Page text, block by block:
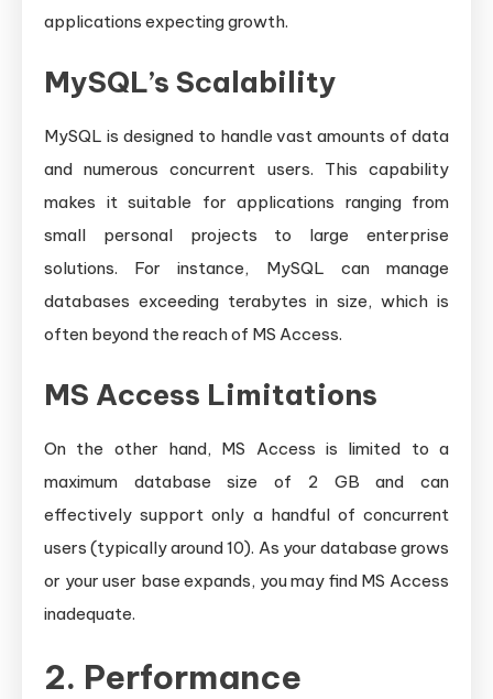
applications expecting growth.
MySQL’s Scalability
MySQL is designed to handle vast amounts of data
and numerous concurrent users. This capability
makes it suitable for applications ranging from
small personal projects to large enterprise
solutions. For instance, MySQL can manage
databases exceeding terabytes in size, which is
often beyond the reach of MS Access.
MS Access Limitations
On the other hand, MS Access is limited to a
maximum database size of 2 GB and can
effectively support only a handful of concurrent
users (typically around 10). As your database grows
or your user base expands, you may find MS Access
inadequate.
2. Performance